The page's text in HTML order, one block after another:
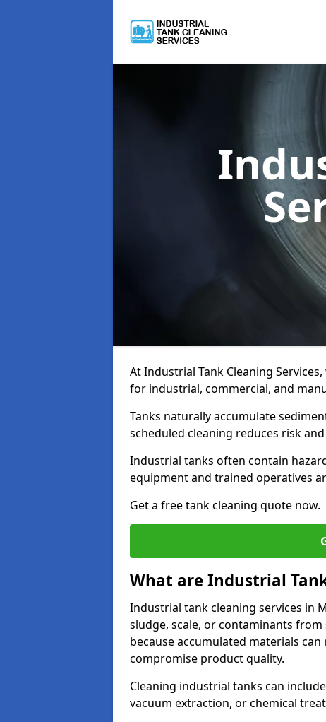
At Industrial Tank Cleaning
for industrial, commercial, and
Tanks naturally accumulate
scheduled cleaning reduces risk
Industrial tanks often contain
equipment and trained operatives
Get a free tank cleaning quote now.
What are Industrial
Industrial tank cleaning services in
sludge, scale, or contaminants
because accumulated materials
compromise product quality.
Cleaning industrial tanks can
vacuum extraction, or chemical